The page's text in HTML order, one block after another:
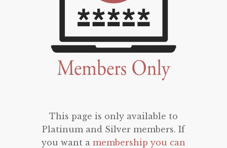
This page is only available to
Platinum and Silver members. If
you want a membership you can